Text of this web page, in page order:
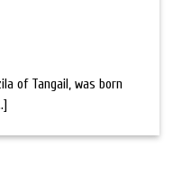
of Tangail, was born